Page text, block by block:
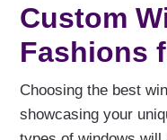
Custom
Fashions
Choosing the best
showcasing your